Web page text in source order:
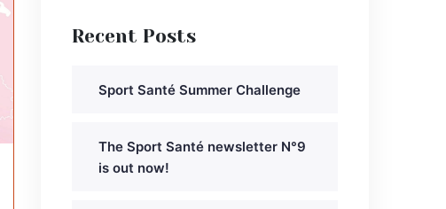
Recent Posts
Sport Santé Summer Challenge
The Sport Santé newsletter N°9
is out now!